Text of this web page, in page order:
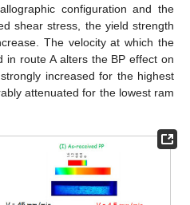
configuration and the
shear stress, the yield strength
The velocity at which the
in route A alters the BP effect on
increased for the highest
attenuated for the lowest ram